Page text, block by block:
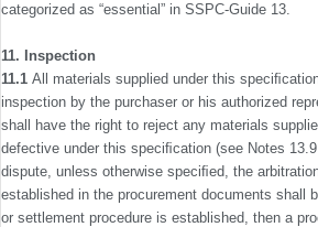
categorized as “essential” in SSPC-Guide 13.
11. Inspection
11.1 All materials supplied under this
inspection by the purchaser or his authorized
shall have the right to reject any materials
defective under this speci­ﬁcation (see Notes
dispute, unless otherwise speciﬁed, the
established in the procurement documents shall
or settlement procedure is established, then a